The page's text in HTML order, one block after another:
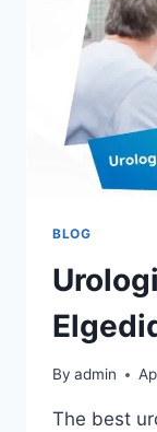
BLOG
By admin
The best